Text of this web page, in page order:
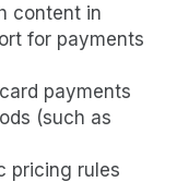
content in
for payments
payments
(such as
pricing rules